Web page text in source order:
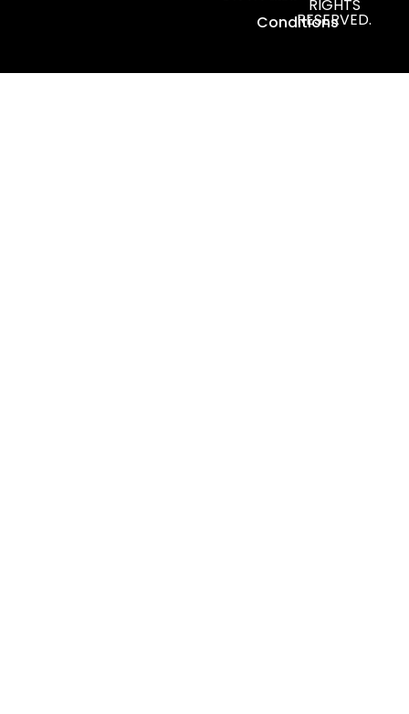
Conditions
RIGHTS
RESERVED.